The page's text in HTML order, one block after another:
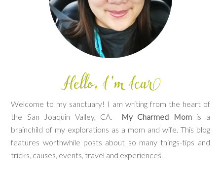
Welcome to my sanctuary! I am writing from the heart of
the San Joaquin Valley, CA.
My Charmed Momis a
brainchild of my explorations as a mom and wife. This blog
features worthwhile posts about so many things-tips and
tricks, causes, events, travel and experiences.